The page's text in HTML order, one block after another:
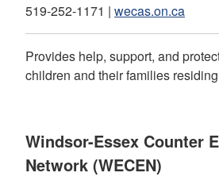
519-252-1171 | wecas.on.ca
Provides help, support, and
children and their families
Windsor-Essex Counter
Network (WECEN)